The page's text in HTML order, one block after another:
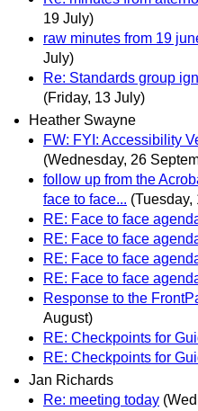
19 July)
raw minutes from 19
July)
Re: Standards group
(Friday, 13 July)
Heather Swayne
FW: FYI: Accessibility
(Wednesday, 26
follow up from the
face to face... (Tuesday,
RE: Face to face
RE: Face to face
RE: Face to face
RE: Face to face
Response to the
August)
RE: Checkpoints for
RE: Checkpoints for
Jan Richards
Re: meeting today